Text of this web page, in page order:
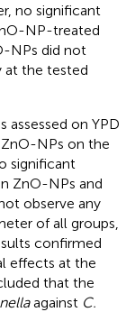
no significant
NP-treated
NPs did not
the tested
assessed on YPD
NPs on the
significant
ZnO-NPs and
observe any
of all groups,
confirmed
effects at the
that the
against C.